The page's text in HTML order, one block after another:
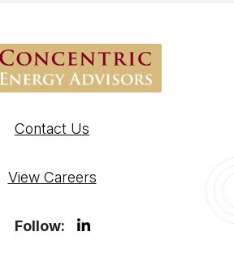
Contact Us
View Careers
Follow: